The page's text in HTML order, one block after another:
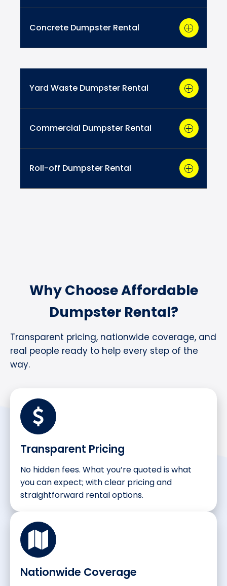
Concrete Dumpster Rental
Yard Waste Dumpster Rental
Commercial Dumpster Rental
Roll-off Dumpster Rental
Why Choose Affordable
Dumpster Rental?
Transparent pricing, nationwide coverage, and
real people ready to help every step of the
way.
Transparent Pricing
No hidden fees. What you’re quoted is what
you can expect; with clear pricing and
straightforward rental options.
Nationwide Coverage